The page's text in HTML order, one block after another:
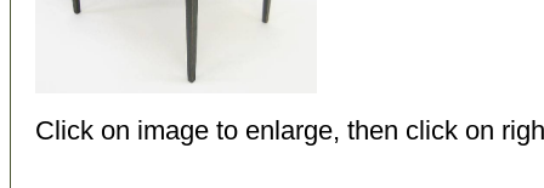
Click on image to enlarge, then click on